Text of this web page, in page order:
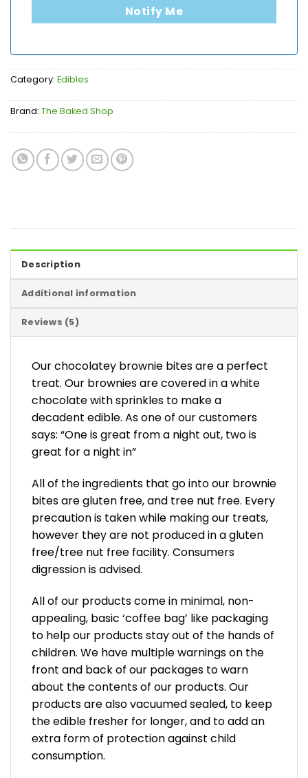
Notify Me
Category: Edibles
Brand: The Baked Shop
Description
Additional information
Reviews (5)
Our chocolatey brownie bites are a perfect
treat. Our brownies are covered in a white
chocolate with sprinkles to make a
decadent edible. As one of our customers
says: “One is great from a night out, two is
great for a night in”
All of the ingredients that go into our brownie
bites are gluten free, and tree nut free. Every
precaution is taken while making our treats,
however they are not produced in a gluten
free/tree nut free facility. Consumers
digression is advised.
All of our products come in minimal, non-
appealing, basic ‘coffee bag’ like packaging
to help our products stay out of the hands of
children. We have multiple warnings on the
front and back of our packages to warn
about the contents of our products. Our
products are also vacuumed sealed, to keep
the edible fresher for longer, and to add an
extra form of protection against child
consumption.